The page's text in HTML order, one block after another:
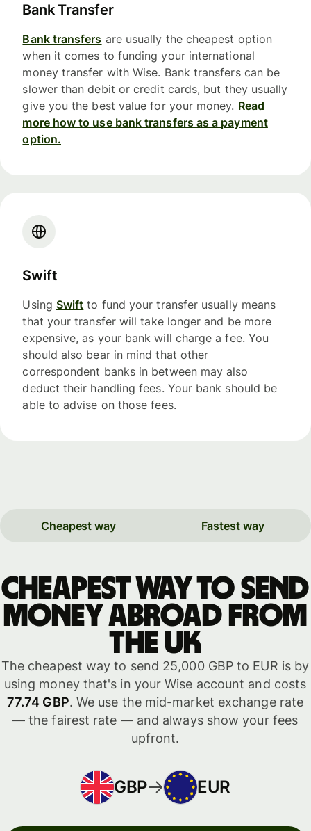
Bank Transfer
Bank transfers are usually the cheapest option
when it comes to funding your international
money transfer with Wise. Bank transfers can be
slower than debit or credit cards, but they usually
give you the best value for your money. Read
more how to use bank transfers as a payment
option.
Swift
Using Swift to fund your transfer usually means
that your transfer will take longer and be more
expensive, as your bank will charge a fee. You
should also bear in mind that other
correspondent banks in between may also
deduct their handling fees. Your bank should be
able to advise on those fees.
Cheapest way Fastest way
Cheapest way to send
money abroad from
the UK
The cheapest way to send 25,000 GBP to EUR is by
using money that's in your Wise account and costs
77.74 GBP. We use the mid-market exchange rate
— the fairest rate — and always show your fees
upfront.
GBP EUR